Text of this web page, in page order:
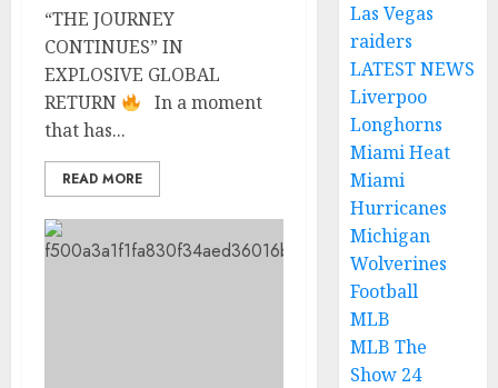
“THE JOURNEY
CONTINUES” IN
EXPLOSIVE GLOBAL
RETURN
In a moment
that has...
READ MORE
Las Vegas
raiders
LATEST NEWS
Liverpoo
Longhorns
Miami Heat
Miami
Hurricanes
Michigan
Wolverines
Football
MLB
MLB The
Show 24